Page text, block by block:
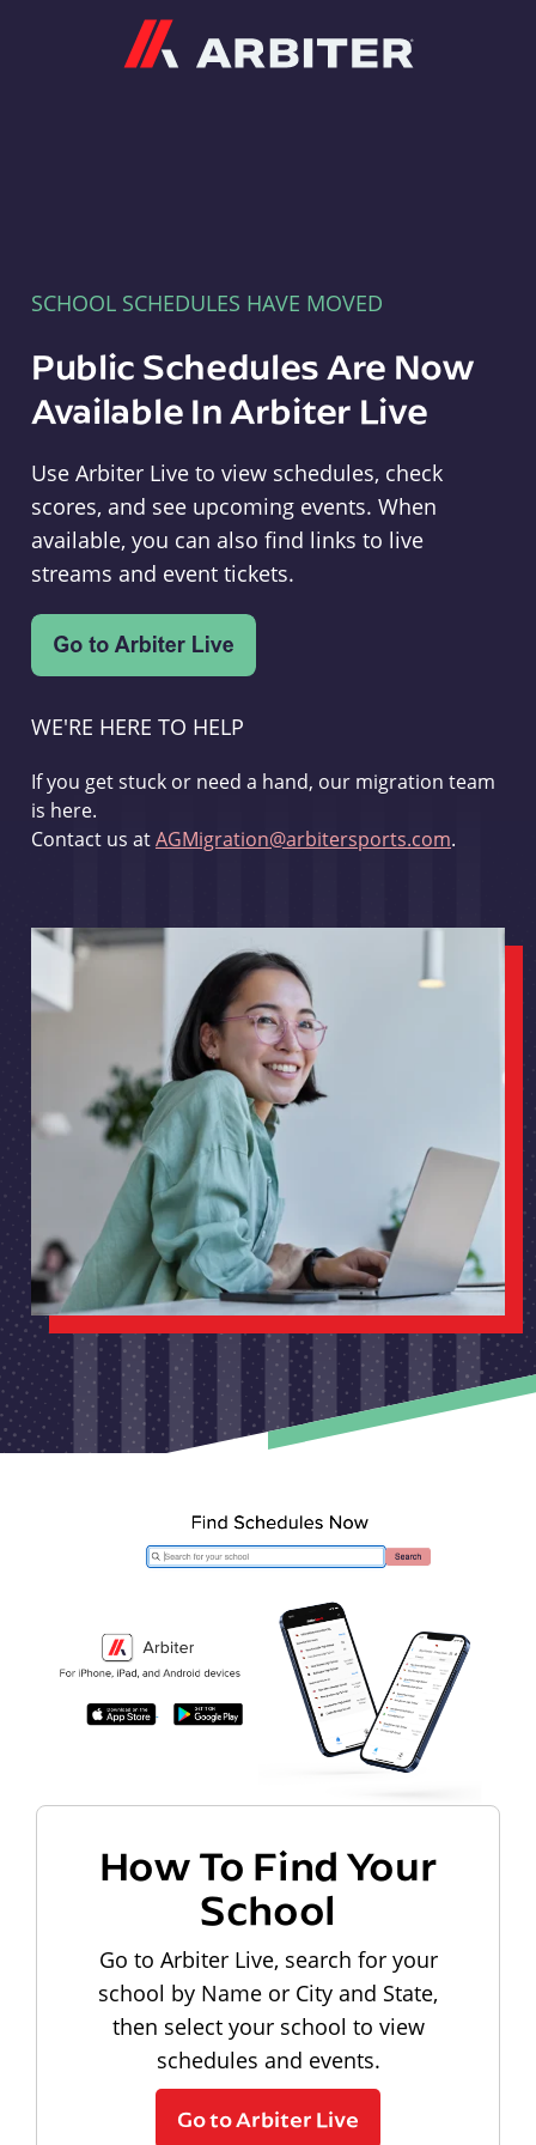
SCHOOL SCHEDULES HAVE MOVED
Public Schedules Are Now
Available In Arbiter Live
Use Arbiter Live to view schedules, check
scores, and see upcoming events. When
available, you can also find links to live
streams and event tickets.
WE'RE HERE TO HELP
If you get stuck or need a hand, our migration team
is here.
Contact us atAGMigration@arbitersports.com.
How To Find Your
School
Go to Arbiter Live, search for your
school by Name or City and State,
then select your school to view
schedules and events.
Go to Arbiter Live